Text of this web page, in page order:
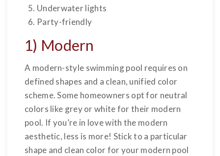
Underwater lights
Party-friendly
1) Modern
A modern-style swimming pool requires on
defined shapes and a clean, unified color
scheme. Some homeowners opt for neutral
colors like grey or white for their modern
pool. If you’re in love with the modern
aesthetic, less is more! Stick to a particular
shape and clean color for your modern pool